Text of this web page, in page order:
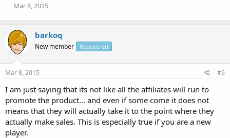
Mar 8, 2015
barkoq
New member Registered
Mar 8, 2015 #6
I am just saying that its not like all the affiliates will run to
promote the product... and even if some come it does not
means that they will actually take it to the point where they
actually make sales. This is especially true if you are a new
player.